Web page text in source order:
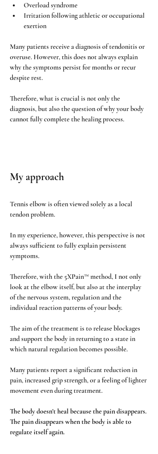
Overload syndrome
Irritation following athletic or occupational
exertion
Many patients receive a diagnosis of tendonitis or
overuse. However, this does not always explain
why the symptoms persist for months or recur
despite rest.
Therefore, what is crucial is not only the
diagnosis, but also the question of why your body
cannot fully complete the healing process.
My approach
Tennis elbow is often viewed solely as a local
tendon problem.
In my experience, however, this perspective is not
always sufficient to fully explain persistent
symptoms.
Therefore, with the 5XPain™ method, I not only
look at the elbow itself, but also at the interplay
of the nervous system, regulation and the
individual reaction patterns of your body.
The aim of the treatment is to release blockages
and support the body in returning to a state in
which natural regulation becomes possible.
Many patients report a significant reduction in
pain, increased grip strength, or a feeling of lighter
movement even during treatment.
The body doesn't heal because the pain disappears.
The pain disappears when the body is able to
regulate itself again.